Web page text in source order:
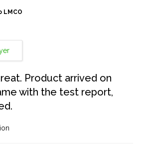
LMCO
Product arrived on
with the test report,